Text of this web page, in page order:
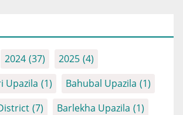
2024 (37) 2025 (4)
Upazila (1) Bahubal Upazila (1)
(7) Barlekha Upazila (1)